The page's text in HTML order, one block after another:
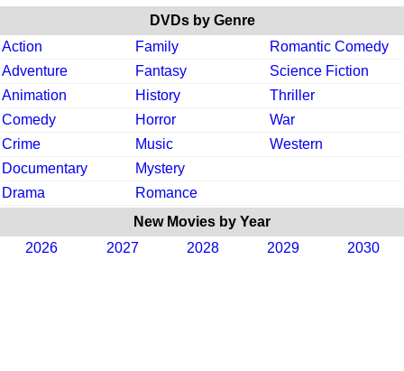
DVDs by Genre
Action
Family
Romantic Comedy
Adventure
Fantasy
Science Fiction
Animation
History
Thriller
Comedy
Horror
War
Crime
Music
Western
Documentary
Mystery
Drama
Romance
New Movies by Year
2026
2027 2028 2029 2030